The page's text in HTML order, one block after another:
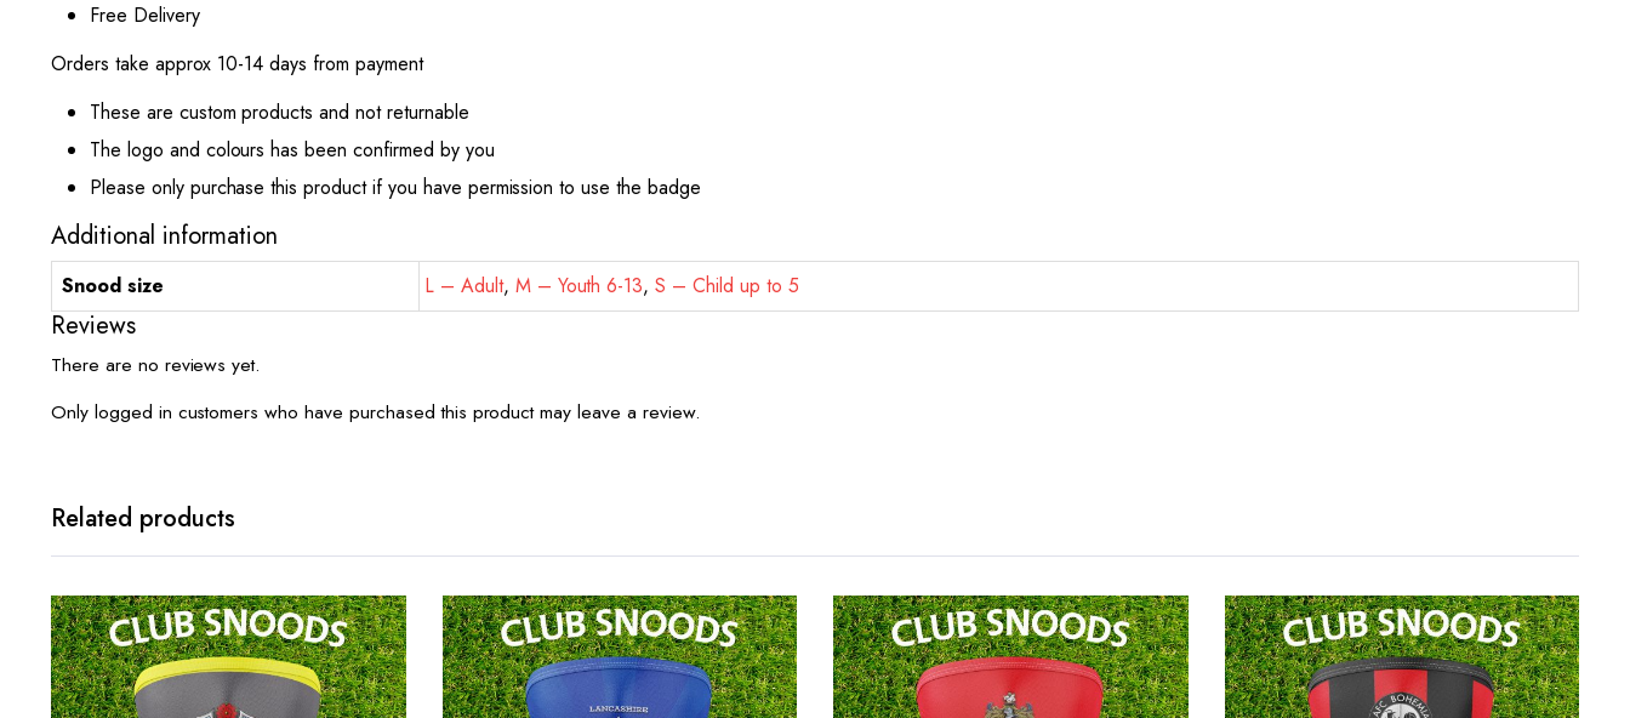
Free Delivery
Orders take approx 10-14 days from payment
These are custom products and not returnable
The logo and colours has been confirmed by you
Please only purchase this product if you have permission to use the badge
Additional information
Snood size L – Adult, M – Youth 6-13,S – Child up to 5
Reviews
There are no reviews yet.
Only logged in customers who have purchased this product may leave a review.
Related products